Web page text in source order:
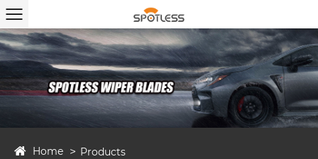
Home
Products